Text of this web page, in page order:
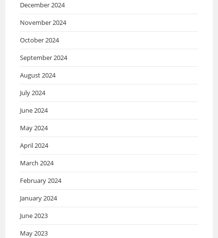
December 2024
November 2024
October 2024
September 2024
August 2024
July 2024
June 2024
May 2024
April 2024
March 2024
February 2024
January 2024
June 2023
May 2023